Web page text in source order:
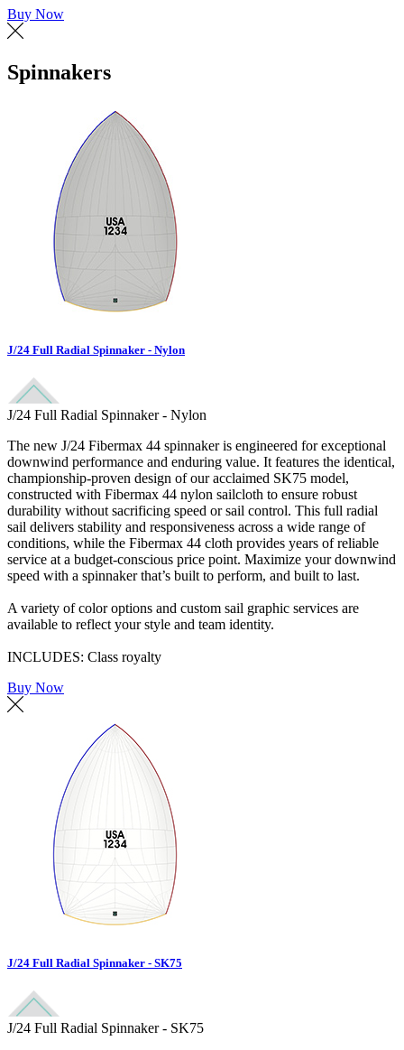
Buy Now
Spinnakers
J/24 Full Radial Spinnaker - Nylon
J/24 Full Radial Spinnaker - Nylon
The new J/24 Fibermax 44 spinnaker is engineered for exceptional
downwind performance and enduring value. It features the identical,
championship-proven design of our acclaimed SK75 model,
constructed with Fibermax 44 nylon sailcloth to ensure robust
durability without sacrificing speed or sail control. This full radial
sail delivers stability and responsiveness across a wide range of
conditions, while the Fibermax 44 cloth provides years of reliable
service at a budget-conscious price point. Maximize your downwind
speed with a spinnaker that’s built to perform, and built to last.
A variety of color options and custom sail graphic services are
available to reflect your style and team identity.
INCLUDES: Class royalty
Buy Now
J/24 Full Radial Spinnaker - SK75
J/24 Full Radial Spinnaker - SK75